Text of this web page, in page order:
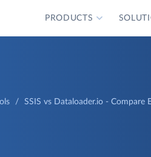
PRODUCTS
SSIS vs Dataloader.io - Compare